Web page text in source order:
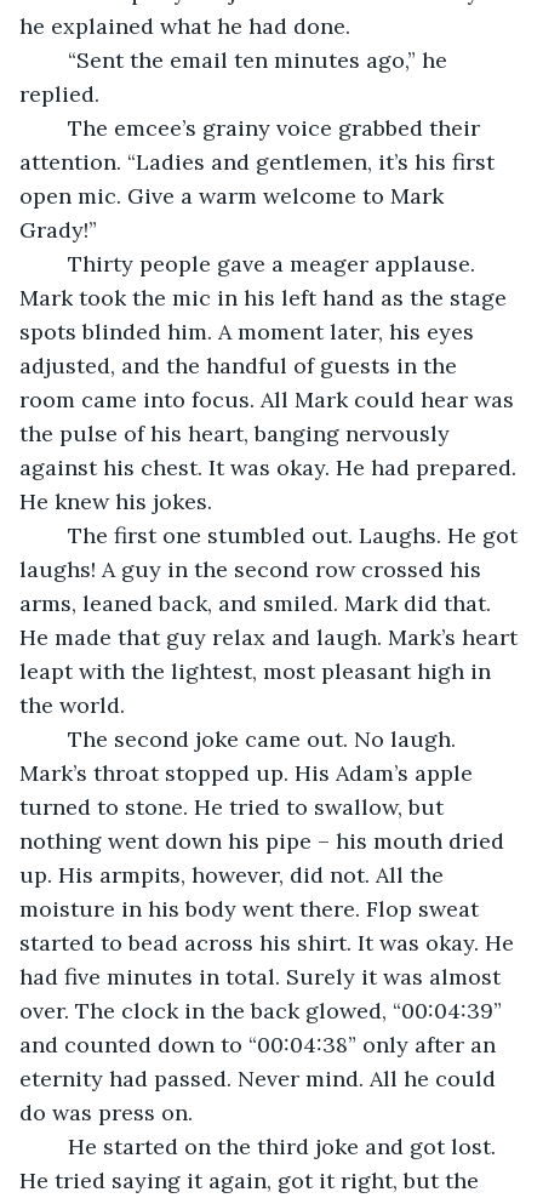
he explained what he had done.
replied.
attention. “Ladies and gentlemen, it’s his first
open mic. Give a warm welcome to Mark
Grady!”
Mark took the mic in his left hand as the stage
spots blinded him. A moment later, his eyes
adjusted, and the handful of guests in the
room came into focus. All Mark could hear was
the pulse of his heart, banging nervously
against his chest. It was okay. He had prepared.
He knew his jokes.
laughs! A guy in the second row crossed his
arms, leaned back, and smiled. Mark did that.
He made that guy relax and laugh. Mark’s heart
leapt with the lightest, most pleasant high in
the world.
Mark’s throat stopped up. His Adam’s apple
turned to stone. He tried to swallow, but
nothing went down his pipe – his mouth dried
up. His armpits, however, did not. All the
moisture in his body went there. Flop sweat
started to bead across his shirt. It was okay. He
had five minutes in total. Surely it was almost
over. The clock in the back glowed, “00:04:39”
and counted down to “00:04:38” only after an
eternity had passed. Never mind. All he could
do was press on.
He tried saying it again, got it right, but the